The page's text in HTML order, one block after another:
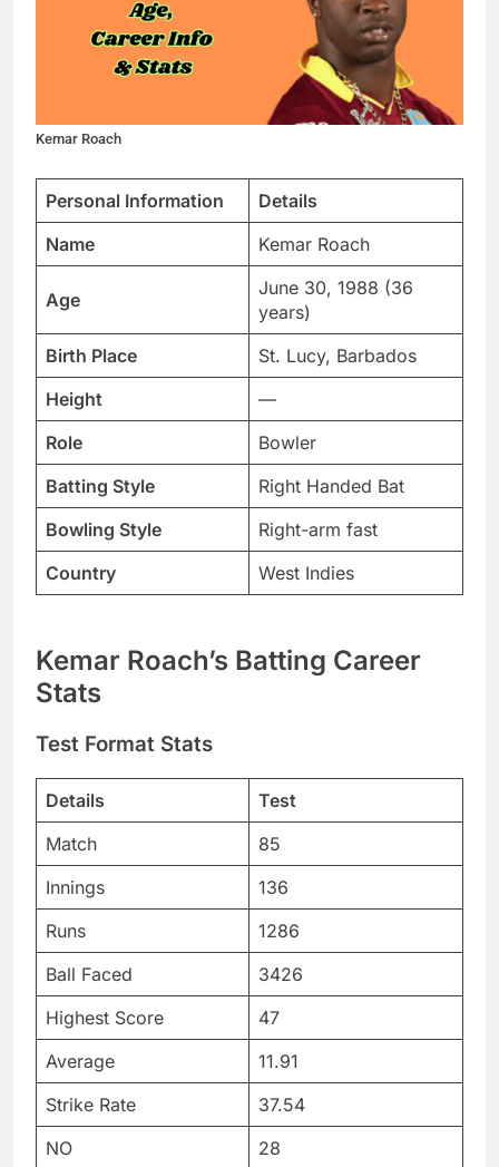
Kemar Roach
Personal Information
Details
Name
Kemar Roach
Age
June 30, 1988 (36
years)
Birth Place
St. Lucy, Barbados
Height
—
Role
Bowler
Batting Style
Right Handed Bat
Bowling Style
Right-arm fast
Country
West Indies
Kemar Roach’s Batting Career
Stats
Test Format Stats
Details
Test
Match
85
Innings
136
Runs
1286
Ball Faced
3426
Highest Score
47
Average
11.91
Strike Rate
37.54
NO
28